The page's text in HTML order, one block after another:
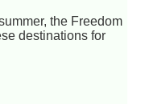
the Freedom
destinations for